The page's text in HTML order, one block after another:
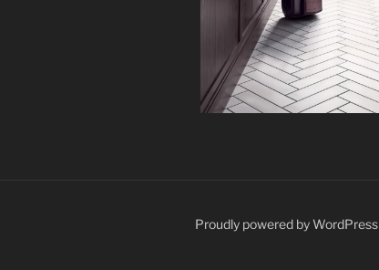
Proudly powered by WordPress